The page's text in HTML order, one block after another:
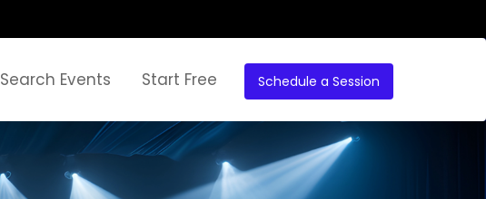
Schedule a Session
Search Events Start Free